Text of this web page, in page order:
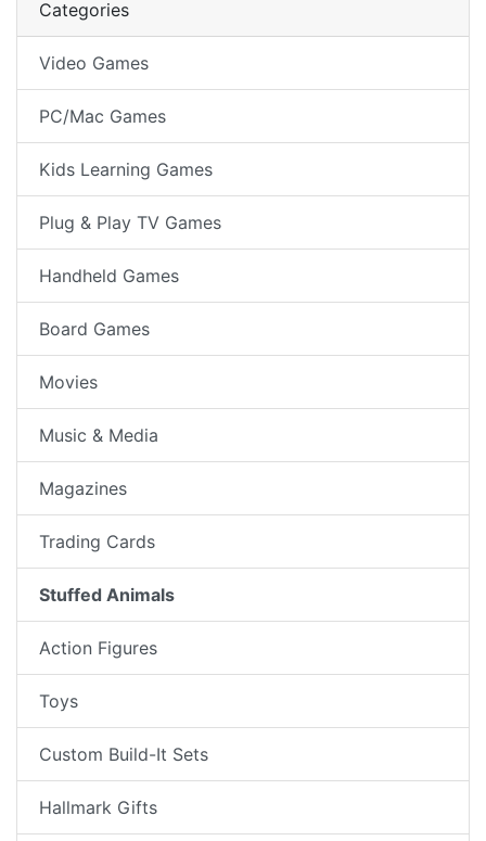
Categories
Video Games
PC/Mac Games
Kids Learning Games
Plug & Play TV Games
Handheld Games
Board Games
Movies
Music & Media
Magazines
Trading Cards
Stuffed Animals
Action Figures
Toys
Custom Build-It Sets
Hallmark Gifts